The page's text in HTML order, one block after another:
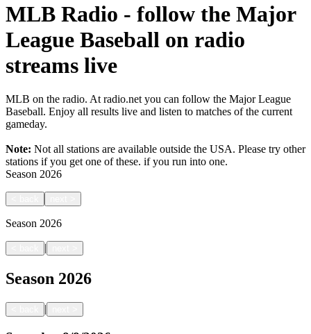
MLB Radio - follow the Major
League Baseball on radio
streams live
MLB on the radio. At radio.net you can follow the Major League
Baseball. Enjoy all results live and listen to matches of the current
gameday.
Note: Not all stations are available outside the USA. Please try other
stations if you get one of these. if you run into one.
Season 2026
Season 2026
|
Season 2026
|